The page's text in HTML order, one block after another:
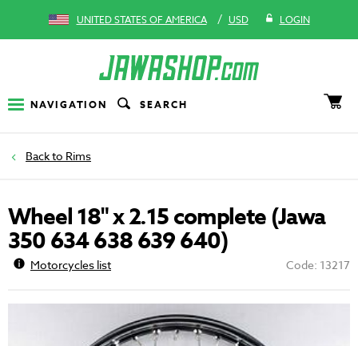
UNITED STATES OF AMERICA / USD LOGIN
NAVIGATION SEARCH
Rims
Wheel 18" x 2.15 complete (Jawa
350 634 638 639 640)
Motorcycles list Code: 13217